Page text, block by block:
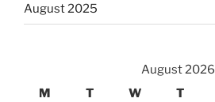
August 2025
August 2026
M
T W T